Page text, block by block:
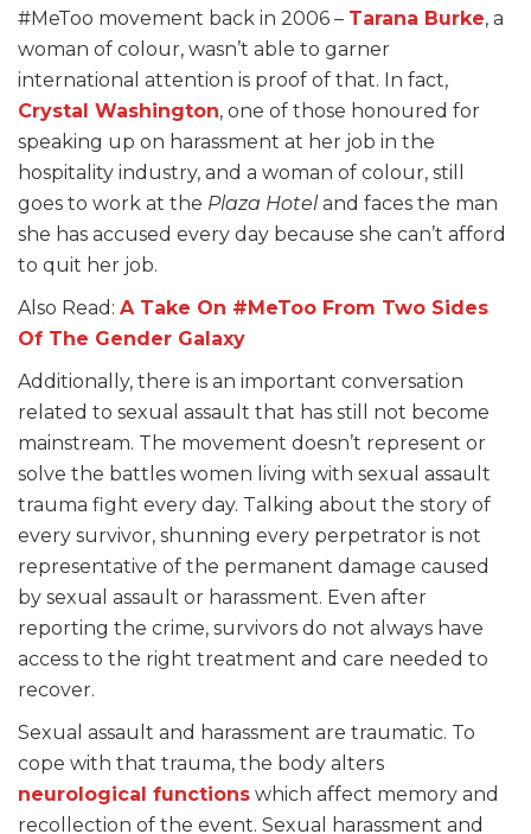
#MeToo movement back in 2006 – Tarana Burke, a
woman of colour, wasn’t able to garner
international attention is proof of that. In fact,
Crystal Washington, one of those honoured for
speaking up on harassment at her job in the
hospitality industry, and a woman of colour, still
goes to work at the Plaza Hoteland faces the man
she has accused every day because she can’t afford
to quit her job.
Also Read: A Take On #MeToo From Two Sides
Of The Gender Galaxy
Additionally, there is an important conversation
related to sexual assault that has still not become
mainstream. The movement doesn’t represent or
solve the battles women living with sexual assault
trauma fight every day. Talking about the story of
every survivor, shunning every perpetrator is not
representative of the permanent damage caused
by sexual assault or harassment. Even after
reporting the crime, survivors do not always have
access to the right treatment and care needed to
recover.
Sexual assault and harassment are traumatic. To
cope with that trauma, the body alters
neurological functions which affect memory and
recollection of the event. Sexual harassment and